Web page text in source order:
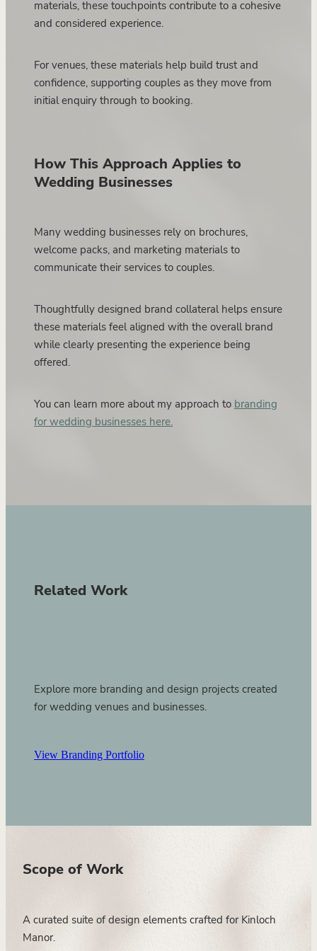
materials, these touchpoints contribute to a cohesive
and considered experience.
For venues, these materials help build trust and
confidence, supporting couples as they move from
initial enquiry through to booking.
How This Approach Applies to
Wedding Businesses
Many wedding businesses rely on brochures,
welcome packs, and marketing materials to
communicate their services to couples.
Thoughtfully designed brand collateral helps ensure
these materials feel aligned with the overall brand
while clearly presenting the experience being
offered.
You can learn more about my approach to branding
for wedding businesses here.
Related Work
Explore more branding and design projects created
for wedding venues and businesses.
View Branding Portfolio
Scope of Work
A curated suite of design elements crafted for Kinloch
Manor.